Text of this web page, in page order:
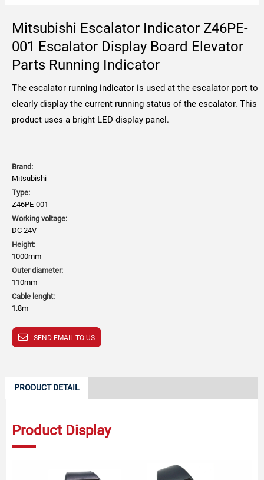
Mitsubishi Escalator Indicator Z46PE-
001 Escalator Display Board Elevator
Parts Running Indicator
The escalator running indicator is used at the escalator port to
clearly display the current running status of the escalator. This
product uses a bright LED display panel.
Brand:
Mitsubishi
Type:
Z46PE-001
Working voltage:
DC 24V
Height:
1000mm
Outer diameter:
110mm
Cable lenght:
1.8m
SEND EMAIL TO US
PRODUCT DETAIL
Product Display